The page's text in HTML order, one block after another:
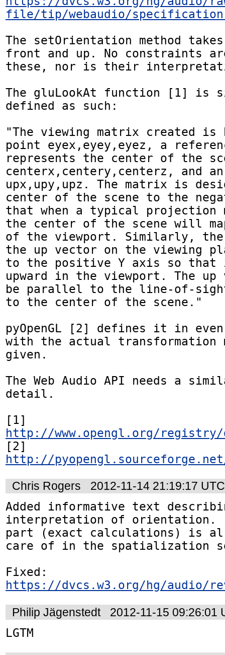
file/tip/webaudio/
The setOrientation method
front and up. No constraints
these, nor is their
The gluLookAt function [1] is
defined as such:
"The viewing matrix created is
point eyex,eyey,eyez, a
represents the center of the
centerx,centery,centerz, and
upx,upy,upz. The matrix is
center of the scene to the
that when a typical projection
the center of the scene will
of the viewport. Similarly,
the up vector on the viewing
to the positive Y axis so
upward in the viewport. The up
be parallel to the line-of-
to the center of the scene."
pyOpenGL [2] defines it in
with the actual transformation
given.
The Web Audio API needs a
detail.
http://www.opengl.org/
http://
Chris Rogers
2012-11-14 21:19:17 UTC
Added informative text
interpretation of orientation.
part (exact calculations) is
care of in the spatialization
https://dvcs.w3.org/hg/audio/
Philip Jägenstedt
2012-11-15 09:26:01
LGTM